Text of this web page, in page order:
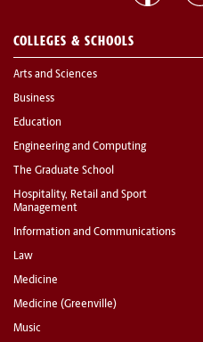
COLLEGES & SCHOOLS
Arts and Sciences
Business
Education
Engineering and Computing
The Graduate School
Hospitality, Retail and Sport
Management
Information and Communications
Law
Medicine
Medicine (Greenville)
Music